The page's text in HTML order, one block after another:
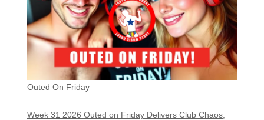
Outed On Friday
Week 31 2026 Outed on Friday Delivers Club Chaos,